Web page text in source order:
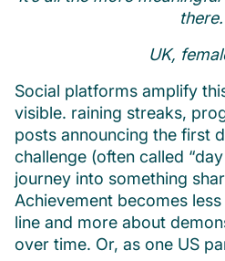
UK,
Social platforms amplify
visible. raining streaks,
posts announcing the first
challenge (often called
journey into something
Achievement becomes
line and more about
over time. Or, as one US